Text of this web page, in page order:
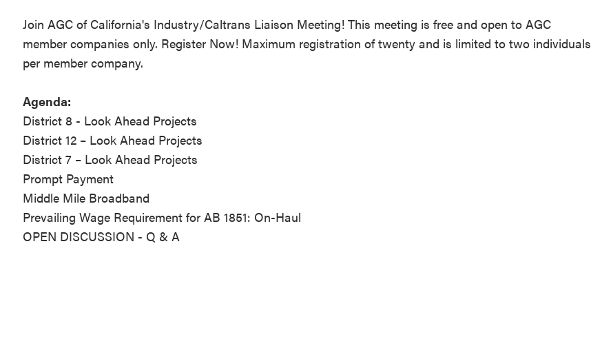
Join AGC of California's Industry/Caltrans Liaison Meeting! This meeting is free and open to AGC
member companies only. Register Now! Maximum registration of twenty and is limited to two individuals
per member company.
Agenda:
District 8 - Look Ahead Projects
District 12 – Look Ahead Projects
District 7 – Look Ahead Projects
Prompt Payment
Middle Mile Broadband
Prevailing Wage Requirement for AB 1851: On-Haul
OPEN DISCUSSION - Q & A